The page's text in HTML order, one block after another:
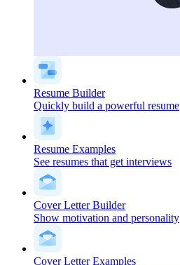
Resume Builder
Quickly build a powerful resume
Resume Examples
See resumes that get interviews
Cover Letter Builder
Show motivation and personality
Cover Letter Examples